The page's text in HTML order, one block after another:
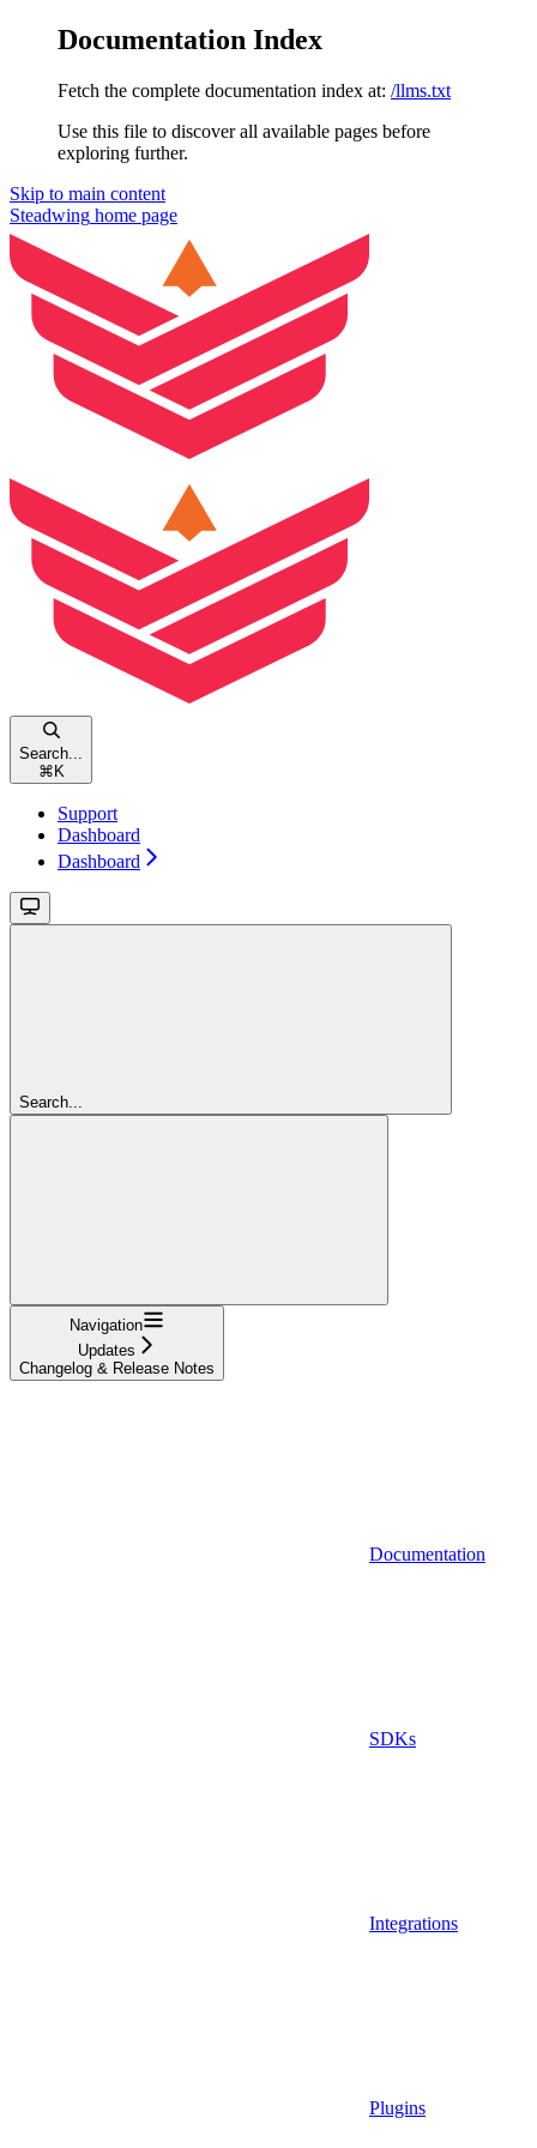
Documentation Index
Fetch the complete documentation index at: /llms.txt
Use this file to discover all available pages before
exploring further.
Skip to main content
Steadwing home page
Search...
⌘ K
Support
Dashboard
Dashboard
Search...
Navigation
Updates
Changelog & Release Notes
Documentation
SDKs
Integrations
Plugins